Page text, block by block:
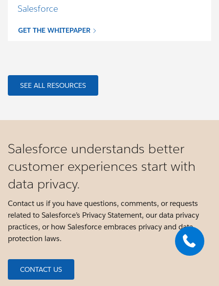
Salesforce
GET THE WHITEPAPER
SEE ALL RESOURCES
Salesforce understands better
customer experiences start with
data privacy.
Contact us if you have questions, comments, or requests
related to Salesforce’s Privacy Statement, our data privacy
practices, or how Salesforce embraces privacy and data
protection laws.
CONTACT US